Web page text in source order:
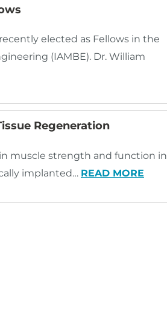
elected as Fellows in the
(IAMBE). Dr. William
Regeneration
muscle strength and function in
implanted… READ MORE